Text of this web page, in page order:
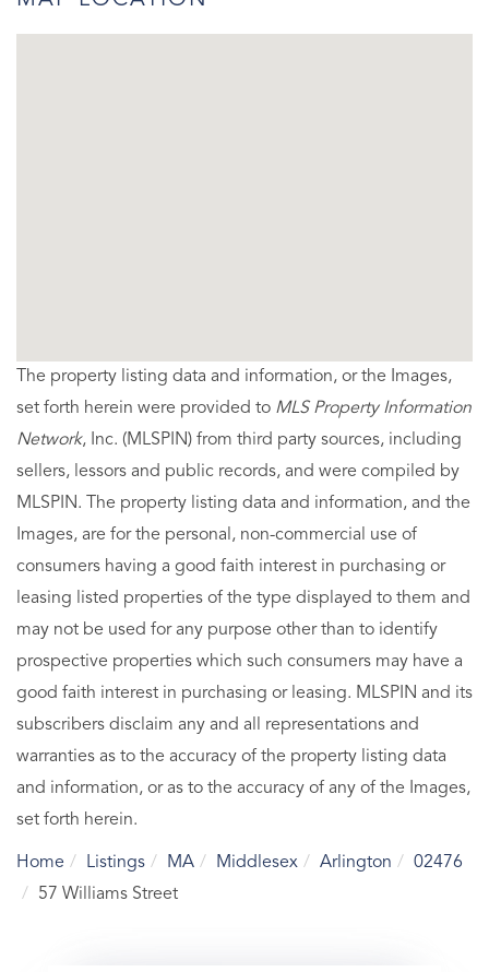
The property listing data and information, or the Images,
set forth herein were provided to MLS Property Information
Network, Inc. (MLSPIN) from third party sources, including
sellers, lessors and public records, and were compiled by
MLSPIN. The property listing data and information, and the
Images, are for the personal, non-commercial use of
consumers having a good faith interest in purchasing or
leasing listed properties of the type displayed to them and
may not be used for any purpose other than to identify
prospective properties which such consumers may have a
good faith interest in purchasing or leasing. MLSPIN and its
subscribers disclaim any and all representations and
warranties as to the accuracy of the property listing data
and information, or as to the accuracy of any of the Images,
set forth herein.
Home Listings MA Middlesex Arlington
02476
57 Williams Street